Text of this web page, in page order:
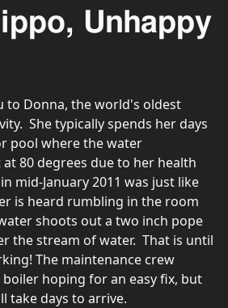
Unhappy
to Donna, the world's oldest
She typically spends her days
pool where the water
80 degrees due to her health
mid-January 2011 was just like
is heard rumbling in the room
shoots out a two inch pope
the stream of water. That is until
The maintenance crew
hoping for an easy fix, but
take days to arrive.